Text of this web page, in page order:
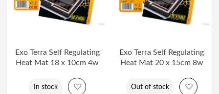
Exo Terra Self Regulating
Heat Mat 18 x 10cm 4w
In stock Add to Wish List
Exo Terra Self Regulating
Heat Mat 20 x 15cm 8w
Out of stock Add to